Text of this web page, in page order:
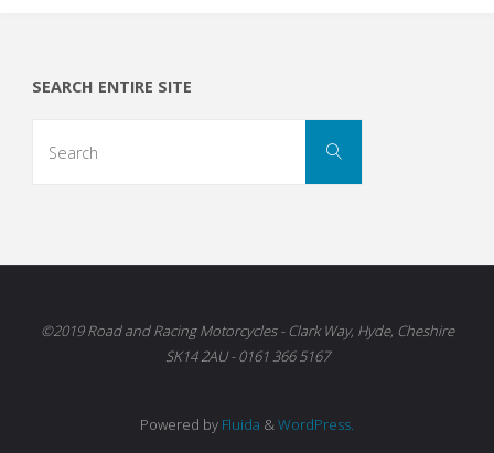
SEARCH ENTIRE SITE
Search
©2019 Road and Racing Motorcycles - Clark Way, Hyde, Cheshire
SK14 2AU - 0161 366 5167
Powered by Fluida &WordPress.